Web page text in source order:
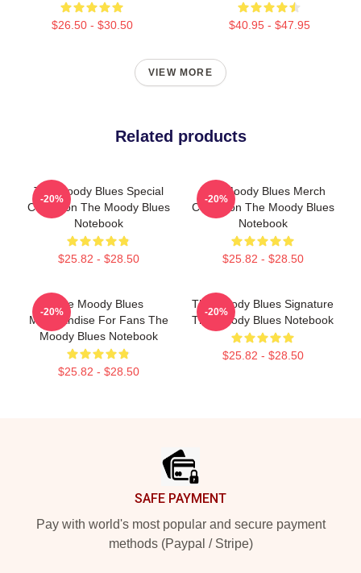
$26.50 - $30.50 $40.95 - $47.95
VIEW MORE
Related products
The Moody Blues Special
Collection The Moody Blues
Notebook
$25.82 - $28.50
-20%
The Moody Blues Merch
Collection The Moody Blues
Notebook
$25.82 - $28.50
-20%
The Moody Blues
Merchandise For Fans The
Moody Blues Notebook
$25.82 - $28.50
-20%
The Moody Blues Signature
The Moody Blues Notebook
$25.82 - $28.50
-20%
SAFE PAYMENT
Pay with world's most popular and secure payment
methods (Paypal / Stripe)